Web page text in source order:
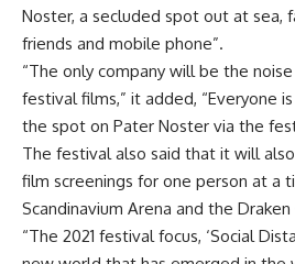
Noster, a secluded spot out at sea,
friends and mobile phone”.
“The only company will be the
festival films,” it added, “Everyone
the spot on Pater Noster via the
The festival also said that it will
film screenings for one person at a
Scandinavium Arena and the Draken
“The 2021 festival focus, ‘Social